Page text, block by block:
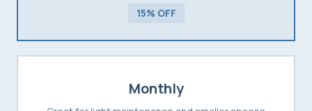
15% OFF
Monthly